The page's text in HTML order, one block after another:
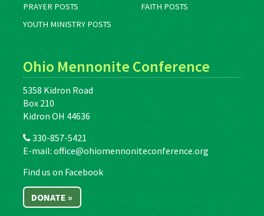
PRAYER POSTS
FAITH POSTS
YOUTH MINISTRY POSTS
Ohio Mennonite Conference
5358 Kidron Road
Box 210
Kidron OH 44636
330-857-5421
E-mail: office@ohiomennoniteconference.org
Find us on Facebook
DONATE »